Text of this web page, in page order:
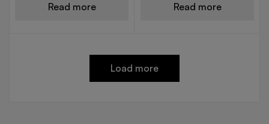
Read more Read more
Load more